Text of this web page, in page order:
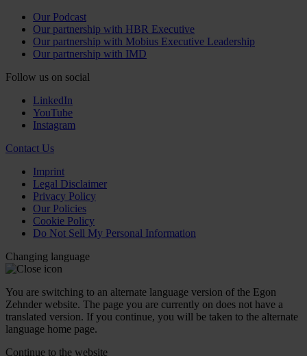
Our Podcast
Our partnership with HBR Executive
Our partnership with Mobius Executive Leadership
Our partnership with IMD
Follow us on social
LinkedIn
YouTube
Instagram
Contact Us
Imprint
Legal Disclaimer
Privacy Policy
Our Policies
Cookie Policy
Do Not Sell My Personal Information
Changing language
You are switching to an alternate language version of the Egon
Zehnder website. The page you are currently on does not have a
translated version. If you continue, you will be taken to the alternate
language home page.
Continue to the website